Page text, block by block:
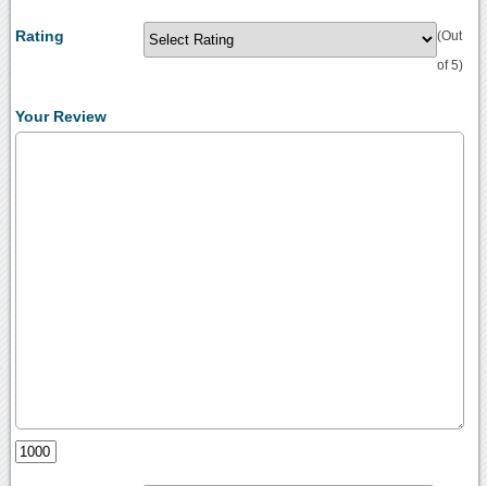
Rating (Out
of 5)
Your Review